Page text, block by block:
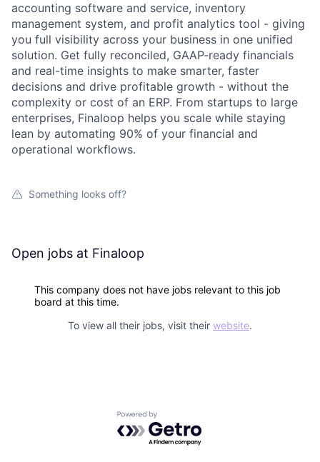
accounting software and service, inventory
management system, and profit analytics tool - giving
you full visibility across your business in one unified
solution. Get fully reconciled, GAAP-ready financials
and real-time insights to make smarter, faster
decisions and drive profitable growth - without the
complexity or cost of an ERP. From startups to large
enterprises, Finaloop helps you scale while staying
lean by automating 90% of your financial and
operational workflows.
Something looks off?
Open jobs at Finaloop
This company does not have jobs relevant to this job
board at this time.
To view all their jobs, visit their website.
Powered by Getro.com